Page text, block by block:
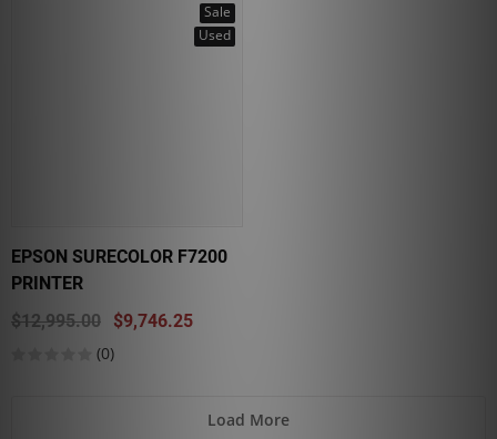
Sale
Used
EPSON SURECOLOR F7200
PRINTER
$12,995.00
$9,746.25
(0)
Load More